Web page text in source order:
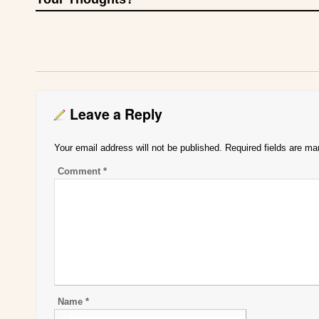
Leave a Reply
Your email address will not be published. Required fields are
Comment *
Name *